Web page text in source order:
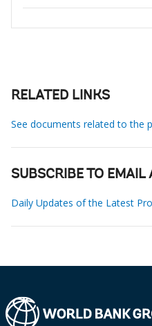
RELATED LINKS
See documents related to the
SUBSCRIBE TO EMAIL
Daily Updates of the Latest